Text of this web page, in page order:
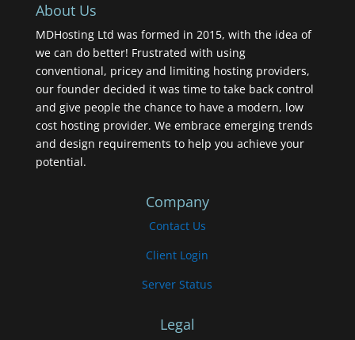
About Us
MDHosting Ltd was formed in 2015, with the idea of
we can do better! Frustrated with using
conventional, pricey and limiting hosting providers,
our founder decided it was time to take back control
and give people the chance to have a modern, low
cost hosting provider. We embrace emerging trends
and design requirements to help you achieve your
potential.
Company
Contact Us
Client Login
Server Status
Legal